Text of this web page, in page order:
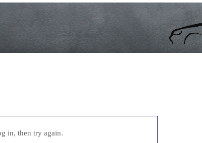
in, then try again.